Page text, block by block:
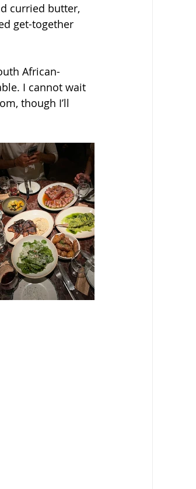
curried butter,
get-together
African-
I cannot wait
though I’ll